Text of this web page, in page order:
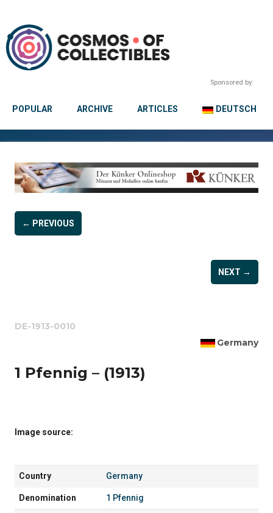
Sponsored by:
POPULAR ARCHIVE ARTICLES DEUTSCH
← PREVIOUS
NEXT →
DE-1913-0010
Germany
1 Pfennig – (1913)
Image source:
Country Germany
Denomination 1 Pfennig